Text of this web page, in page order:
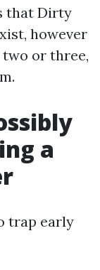
that Dirty
however
two or three,
a
trap early